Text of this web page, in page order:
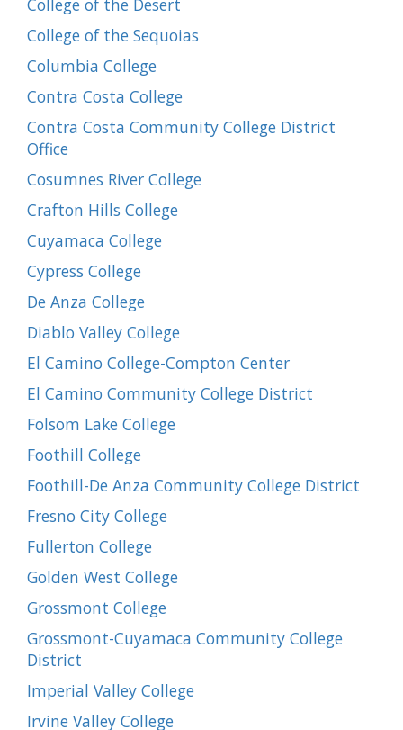
College of the Desert
College of the Sequoias
Columbia College
Contra Costa College
Contra Costa Community College District
Office
Cosumnes River College
Crafton Hills College
Cuyamaca College
Cypress College
De Anza College
Diablo Valley College
El Camino College-Compton Center
El Camino Community College District
Folsom Lake College
Foothill College
Foothill-De Anza Community College District
Fresno City College
Fullerton College
Golden West College
Grossmont College
Grossmont-Cuyamaca Community College
District
Imperial Valley College
Irvine Valley College